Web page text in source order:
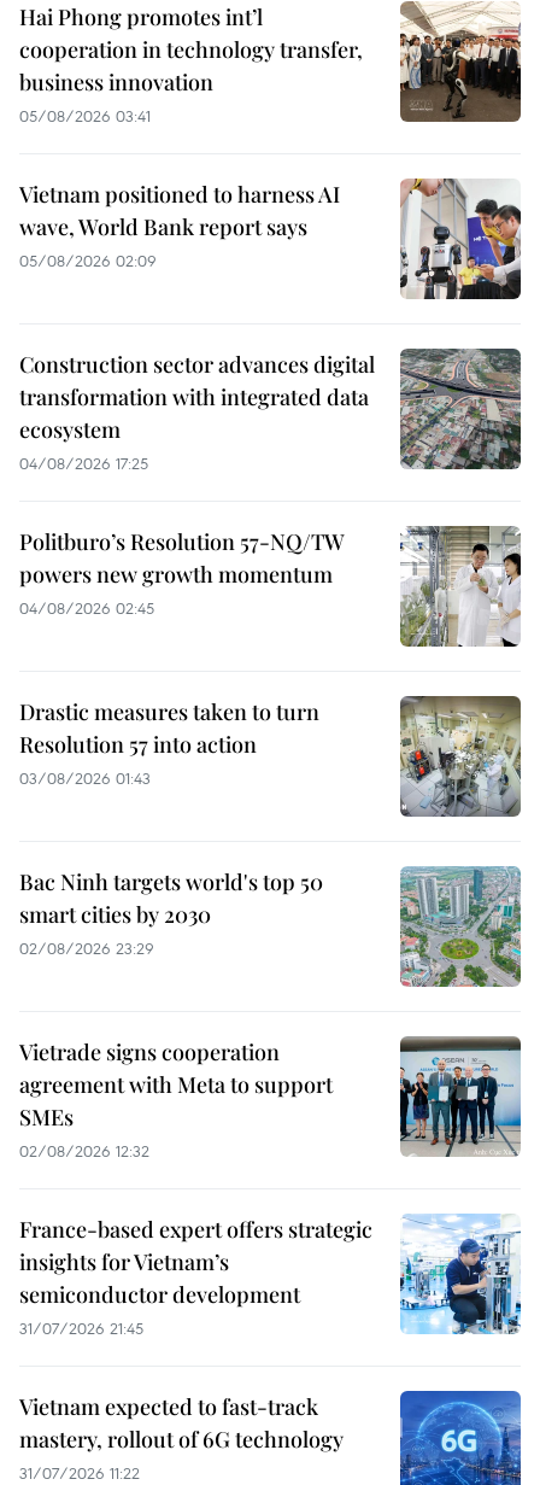
Hai Phong promotes int’l
cooperation in technology transfer,
business innovation
05/08/2026 03:41
Vietnam positioned to harness AI
wave, World Bank report says
05/08/2026 02:09
Construction sector advances digital
transformation with integrated data
ecosystem
04/08/2026 17:25
Politburo’s Resolution 57-NQ/TW
powers new growth momentum
04/08/2026 02:45
Drastic measures taken to turn
Resolution 57 into action
03/08/2026 01:43
Bac Ninh targets world's top 50
smart cities by 2030
02/08/2026 23:29
Vietrade signs cooperation
agreement with Meta to support
SMEs
02/08/2026 12:32
France-based expert offers strategic
insights for Vietnam’s
semiconductor development
31/07/2026 21:45
Vietnam expected to fast-track
mastery, rollout of 6G technology
31/07/2026 11:22